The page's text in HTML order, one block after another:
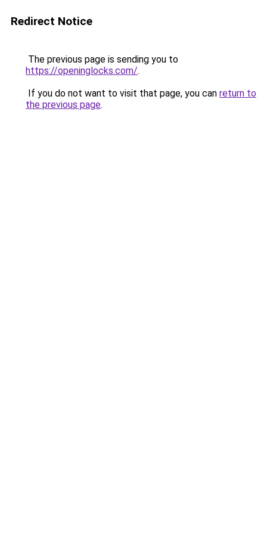
Redirect Notice
The previous page is sending you to
https://openinglocks.com/.
If you do not want to visit that page, you can return to
the previous page.